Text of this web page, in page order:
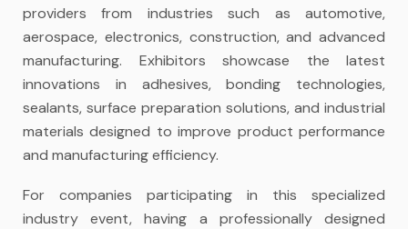
providers from industries such as automotive,
aerospace, electronics, construction, and advanced
manufacturing. Exhibitors showcase the latest
innovations in adhesives, bonding technologies,
sealants, surface preparation solutions, and industrial
materials designed to improve product performance
and manufacturing efficiency.
For companies participating in this specialized
industry event, having a professionally designed